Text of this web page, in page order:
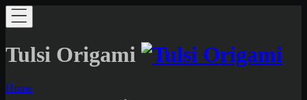
Tulsi Origami
Home